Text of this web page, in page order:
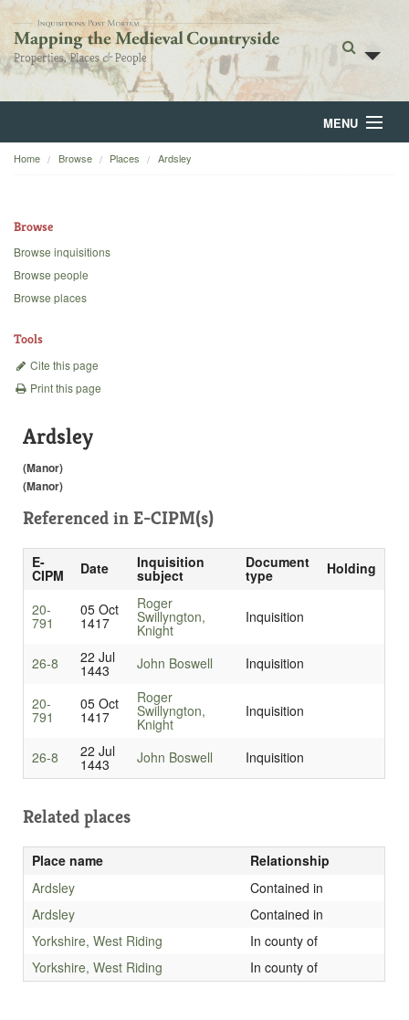
MENU
Home
Backgrounds
Home Browse Places Ardsley
Browse
Browse inquisitions
Browse people
Browse places
Tools
Cite this page
Print this page
Ardsley
(Manor)
(Manor)
Referenced in E-CIPM(s)
E-
CIPM Date Inquisition
subject
Document
type Holding
20-
791
05 Oct
1417
Roger
Swillyngton,
Knight
Inquisition
26-8 22 Jul
1443 John Boswell Inquisition
20-
791
05 Oct
1417
Roger
Swillyngton,
Knight
Inquisition
26-8 22 Jul
1443 John Boswell Inquisition
Related places
Place name
Relationship
Ardsley
Contained in
Ardsley
Contained in
Yorkshire, West Riding
In county of
Yorkshire, West Riding
In county of